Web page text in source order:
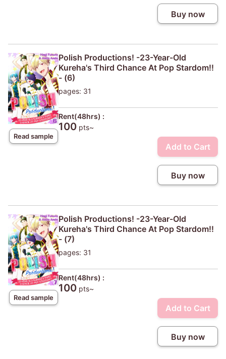
Buy now
Read sample
Polish Productions! -23-Year-Old
Kureha's Third Chance At Pop Stardom!!
- (6)
pages: 31
Rent(48hrs) :
100 pts~
Add to Cart
Buy now
Read sample
Polish Productions! -23-Year-Old
Kureha's Third Chance At Pop Stardom!!
- (7)
pages: 31
Rent(48hrs) :
100 pts~
Add to Cart
Buy now